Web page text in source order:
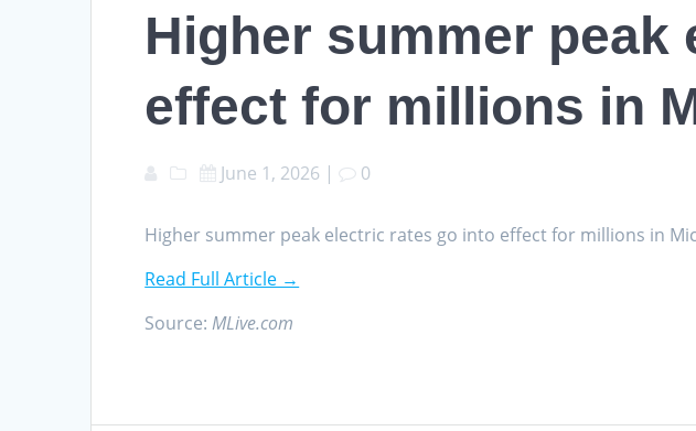
Higher summer
effect for millions in
June 1, 2026 | 0
Higher summer peak electric rates go into effect for millions in
Read Full Article →
Source:MLive.com